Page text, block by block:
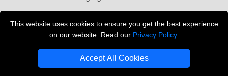
This website uses cookies to ensure you get the best experience
on our website. Read our Privacy Policy.
Accept All Cookies
THE REMOVALS LONDON